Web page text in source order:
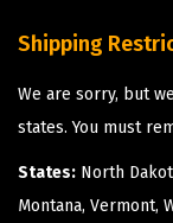
Shipping
We are sorry, but
states. You must
States: North
Montana, Vermont,